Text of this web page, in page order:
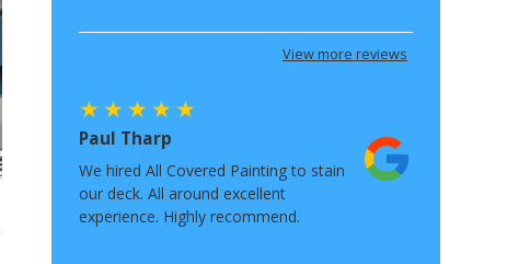
View more reviews
Paul Tharp
We hired All Covered Painting to stain
our deck. All around excellent
experience. Highly recommend.